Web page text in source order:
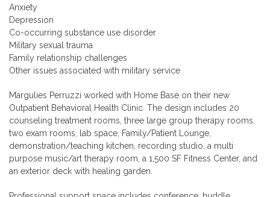
Anxiety
Depression
Co-occurring substance use disorder
Military sexual trauma
Family relationship challenges
Other issues associated with military service
Margulies Perruzzi worked with Home Base on their new
Outpatient Behavioral Health Clinic. The design includes 20
counseling treatment rooms, three large group therapy rooms,
two exam rooms, lab space, Family/Patient Lounge,
demonstration/teaching kitchen, recording studio, a multi
purpose music/art therapy room, a 1,500 SF Fitness Center, and
an exterior deck with healing garden.